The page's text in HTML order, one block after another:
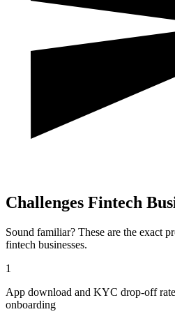
Challenges Fintech
Sound familiar? These are the exact
fintech businesses.
1
App download and KYC drop-off
onboarding